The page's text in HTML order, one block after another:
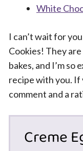
White
I can’t wait for
Cookies! They
bakes, and I’m
recipe with you. If
comment and a
Creme